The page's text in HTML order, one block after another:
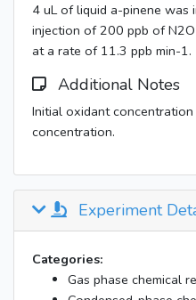
4 uL of liquid a-pinene
injection of 200 ppb of
at a rate of 11.3 ppb min-1.
Additional Notes
Initial oxidant
concentration.
Experiment
Categories:
Gas phase chemical